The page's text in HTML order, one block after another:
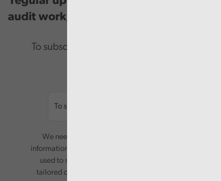
audit work, good practice and events.
To subscribe please enter your email.
We need your consent to start sending you
information. Your name and email address will be
used to send you a monthly newsletter, with
tailored content based on the preferences you